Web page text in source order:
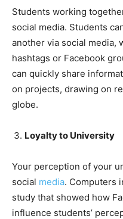
Students working
social media. Students
another via social media,
hashtags or Facebook
can quickly share
on projects, drawing on
globe.
Loyalty to University
Your perception of your
social media. Computers
study that showed how
influence students’